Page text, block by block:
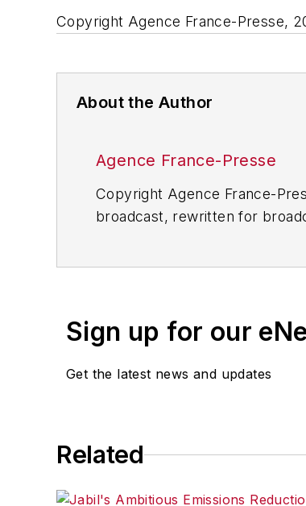
Copyright Agence France-Presse,
About the Author
Agence France-Presse
Copyright Agence France-
broadcast, rewritten for
Sign up for our
Get the latest news and updates
Related